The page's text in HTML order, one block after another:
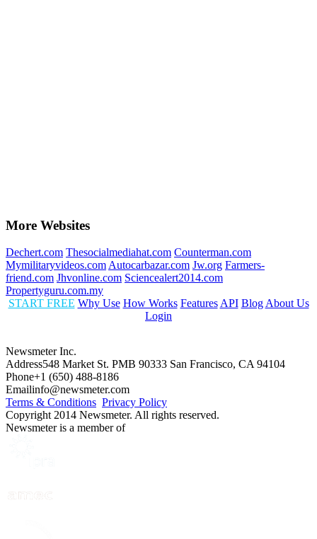
More Websites
Dechert.com Thesocialmediahat.com Counterman.com
Mymilitaryvideos.com Autocarbazar.com Jw.org Farmers-
friend.com Jhvonline.com Sciencealert2014.com
Propertyguru.com.my
START FREE Why Use How Works Features API Blog About Us
Login
Newsmeter Inc.
Address548 Market St. PMB 90333 San Francisco, CA 94104
Phone+1 (650) 488-8186
Emailinfo@newsmeter.com
Terms & Conditions Privacy Policy
Copyright 2014 Newsmeter. All rights reserved.
Newsmeter is a member of